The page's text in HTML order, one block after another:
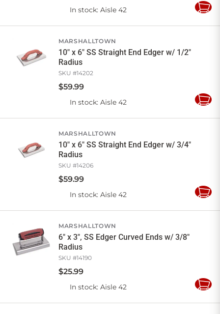
In stock: Aisle 42
Add
MARSHALLTOWN
10" x 6" SS Straight End Edger w/ 1/2"
Radius
SKU #14202
$59.99
In stock: Aisle 42
Add
MARSHALLTOWN
10" x 6" SS Straight End Edger w/ 3/4"
Radius
SKU #14206
$59.99
In stock: Aisle 42
Add
MARSHALLTOWN
6" x 3", SS Edger Curved Ends w/ 3/8"
Radius
SKU #14190
$25.99
In stock: Aisle 42
Add